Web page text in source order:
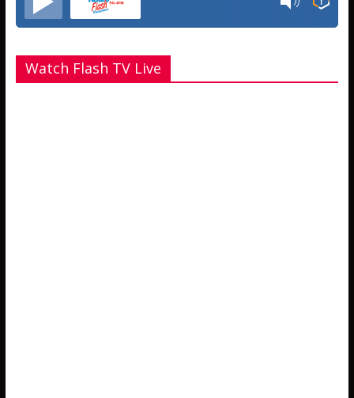
Watch Flash TV Live